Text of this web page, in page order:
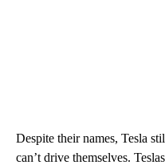
Despite their names, Tesla
can’t drive themselves.